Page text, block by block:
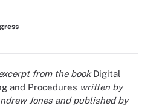
from the bookDigital
and Procedures written by
Jones and published by